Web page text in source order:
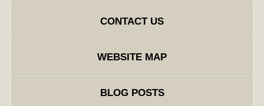
CONTACT US
WEBSITE MAP
BLOG POSTS